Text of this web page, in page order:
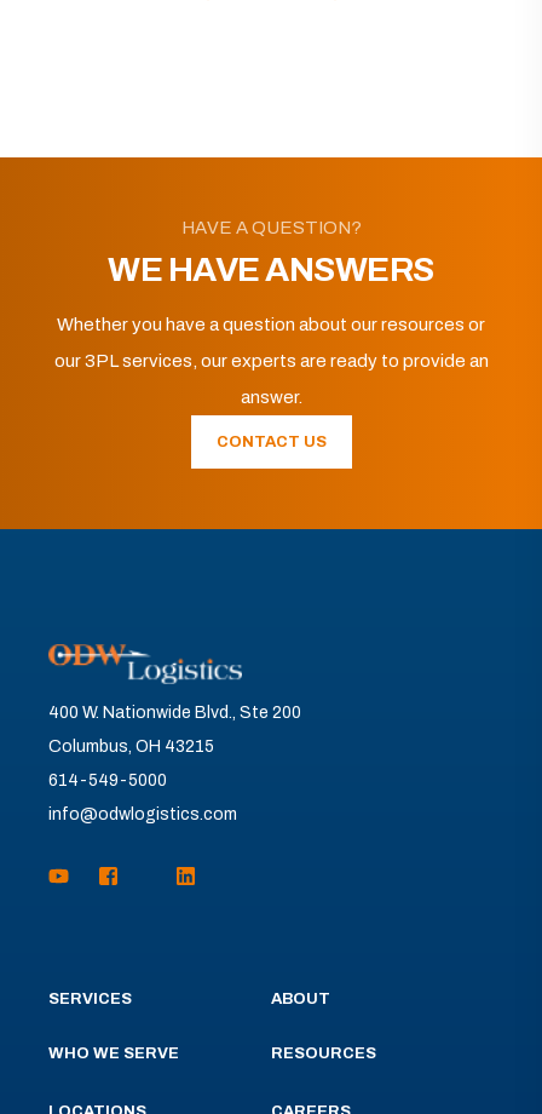
HAVE A QUESTION?
WE HAVE ANSWERS
Whether you have a question about our resources or
our 3PL services, our experts are ready to provide an
answer.
CONTACT US
400 W. Nationwide Blvd., Ste 200
Columbus, OH 43215
614-549-5000
info@odwlogistics.com
SERVICES
WHO WE SERVE
ABOUT
RESOURCES